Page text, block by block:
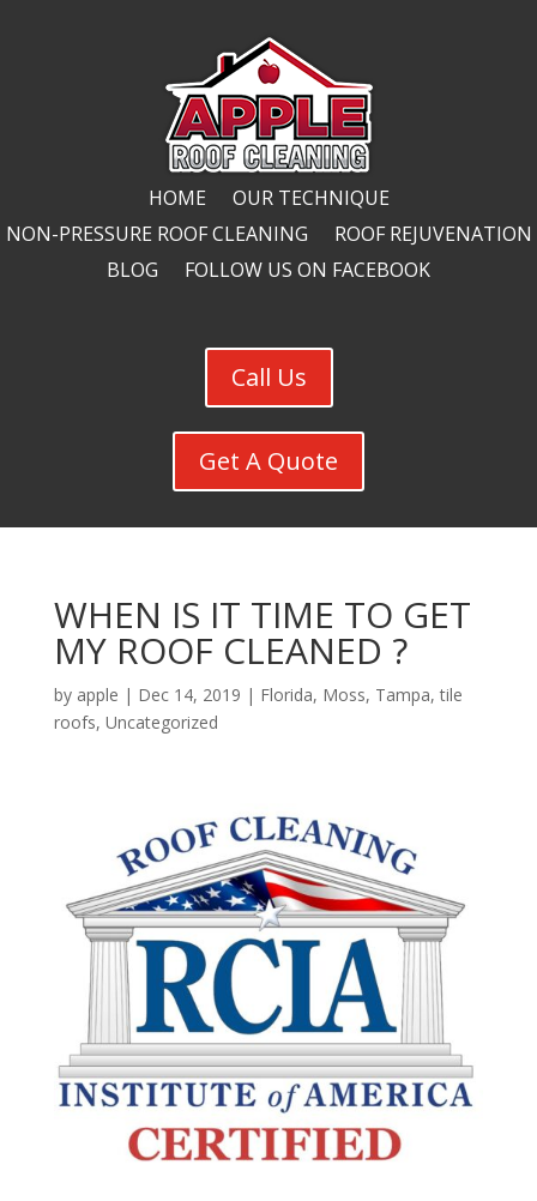
HOME
OUR TECHNIQUE
NON-PRESSURE ROOF CLEANING
ROOF REJUVENATION
BLOG
FOLLOW US ON FACEBOOK
Call Us
Get A Quote
WHEN IS IT TIME TO GET
MY ROOF CLEANED ?
by apple | Dec 14, 2019 | Florida, Moss, Tampa,tile
roofs, Uncategorized